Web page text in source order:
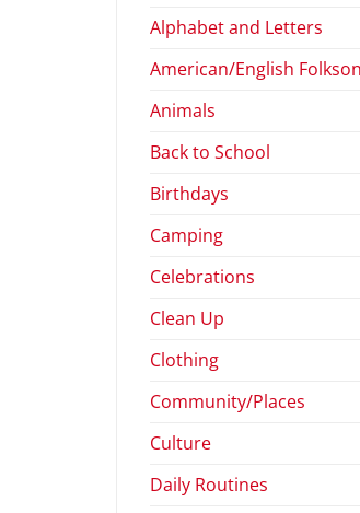
Alphabet and Letters
American/English
Animals
Back to School
Birthdays
Camping
Celebrations
Clean Up
Clothing
Community/Places
Culture
Daily Routines